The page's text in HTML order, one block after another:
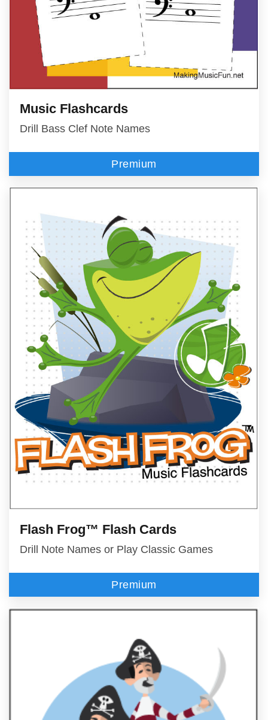
Music Flashcards
Drill Bass Clef Note Names
Premium
Flash Frog™ Flash Cards
Drill Note Names or Play Classic Games
Premium